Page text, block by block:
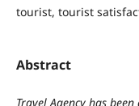
tourist, tourist
Abstract
Travel Agency has been